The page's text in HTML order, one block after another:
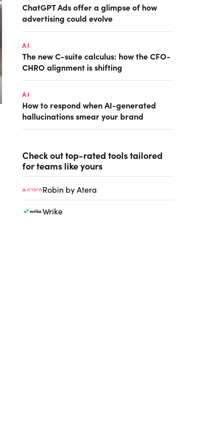
ChatGPT Ads offer a glimpse of how
advertising could evolve
AI
The new C-suite calculus: how the CFO-
CHRO alignment is shifting
AI
How to respond when AI-generated
hallucinations smear your brand
Check out top-rated tools tailored
for teams like yours
Robin by Atera
Wrike